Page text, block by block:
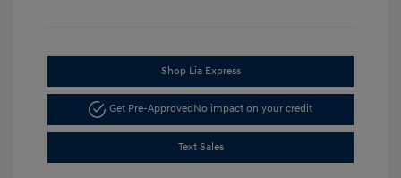
Shop Lia Express
Get Pre-ApprovedNo impact on your credit
Text Sales